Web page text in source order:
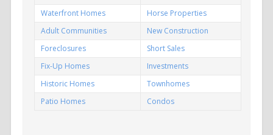
Waterfront Homes
Horse Properties
Adult Communities
New Construction
Foreclosures
Short Sales
Fix-Up Homes
Investments
Historic Homes
Townhomes
Patio Homes
Condos